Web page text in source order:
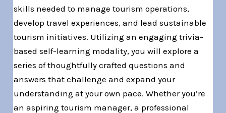
skills needed to manage tourism operations,
develop travel experiences, and lead sustainable
tourism initiatives. Utilizing an engaging trivia-
based self-learning modality, you will explore a
series of thoughtfully crafted questions and
answers that challenge and expand your
understanding at your own pace. Whether you’re
an aspiring tourism manager, a professional